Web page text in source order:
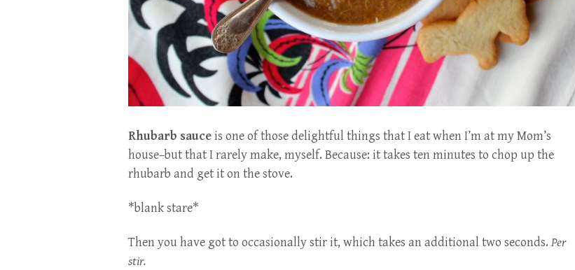
Rhubarb sauceis one of those delightful things that I eat when I’m at my Mom’s
house–but that I rarely make, myself. Because: it takes ten minutes to chop up the
rhubarb and get it on the stove.
*blank stare*
Then you have got to occasionally stir it, which takes an additional two seconds. Per
stir.